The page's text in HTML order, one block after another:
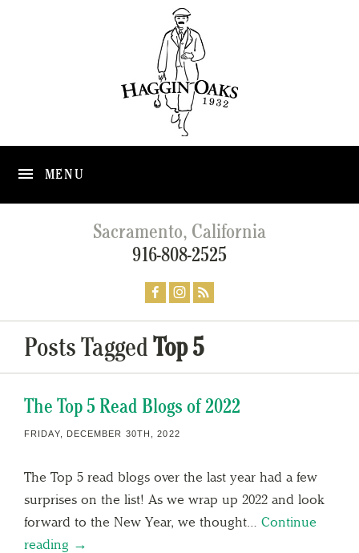
MENU
Sacramento, California
916-808-2525
Posts TaggedTop 5
The Top 5 Read Blogs of 2022
FRIDAY, DECEMBER 30TH, 2022
The Top 5 read blogs over the last year had a few
surprises on the list! As we wrap up 2022 and look
forward to the New Year, we thought… Continue
reading →